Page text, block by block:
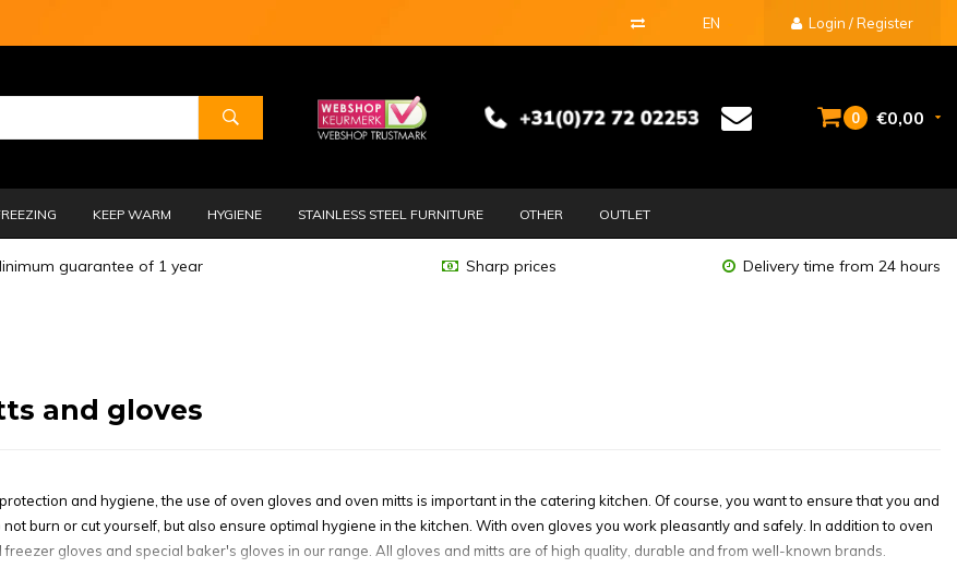
EN Login / Register
0 €0,00
KEEP WARM HYGIENE STAINLESS STEEL FURNITURE OTHER OUTLET
guarantee of 1 year Sharp prices Delivery time from 24 hours
and gloves
and hygiene, the use of oven gloves and oven mitts is important in the catering kitchen. Of course, you want to ensure that you and
burn or cut yourself, but also ensure optimal hygiene in the kitchen. With oven gloves you work pleasantly and safely. In addition to oven
freezer gloves and special baker's gloves in our range. All gloves and mitts are of high quality, durable and from well-known brands.